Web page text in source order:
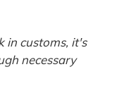
in customs, it's
necessary